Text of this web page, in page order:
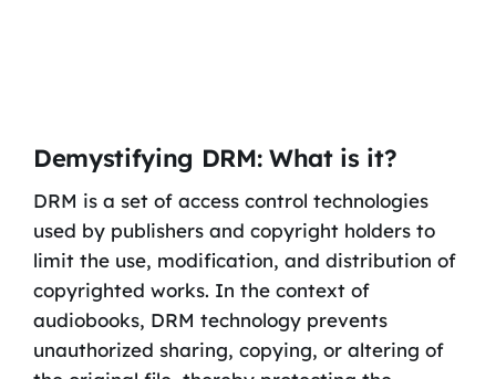
Demystifying DRM: What is it?
DRM is a set of access control technologies
used by publishers and copyright holders to
limit the use, modification, and distribution of
copyrighted works. In the context of
audiobooks, DRM technology prevents
unauthorized sharing, copying, or altering of